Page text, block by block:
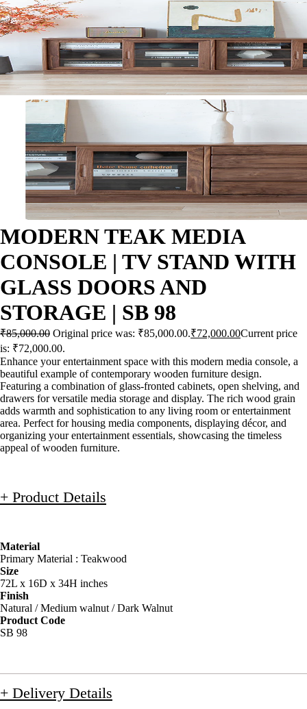
MODERN TEAK MEDIA
CONSOLE | TV STAND WITH
GLASS DOORS AND
STORAGE | SB 98
₹85,000.00 Original price was: ₹85,000.00.₹72,000.00Current price
is: ₹72,000.00.
Enhance your entertainment space with this modern media console, a
beautiful example of contemporary wooden furniture design.
Featuring a combination of glass-fronted cabinets, open shelving, and
drawers for versatile media storage and display. The rich wood grain
adds warmth and sophistication to any living room or entertainment
area. Perfect for housing media components, displaying décor, and
organizing your entertainment essentials, showcasing the timeless
appeal of wooden furniture.
+ Product Details
Material
Primary Material : Teakwood
Size
72L x 16D x 34H inches
Finish
Natural / Medium walnut / Dark Walnut
Product Code
SB 98
+ Delivery Details